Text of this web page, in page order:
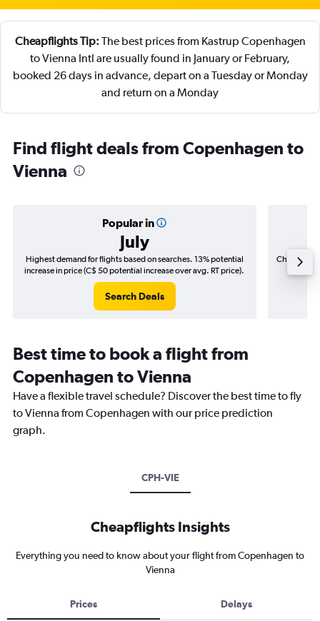
Cheapflights Tip: The best prices from Kastrup Copenhagen
to Vienna Intl are usually found in January or February,
booked 26 days in advance, depart on a Tuesday or Monday
and return on a Monday
Find flight deals from Copenhagen to
Vienna
Popular in
July
Highest demand for flights based on searches. 13% potential
increase in price (C$ 50 potential increase over avg. RT price).
Search Deals
Cheapest
Best time to book a flight from
Copenhagen to Vienna
Have a flexible travel schedule? Discover the best time to fly
to Vienna from Copenhagen with our price prediction
graph.
CPH-VIE
Cheapflights Insights
Everything you need to know about your flight from Copenhagen to
Vienna
Prices Delays